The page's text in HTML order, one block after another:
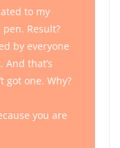
to my
pen. Result?
by everyone
And that’s
got one. Why?
you are